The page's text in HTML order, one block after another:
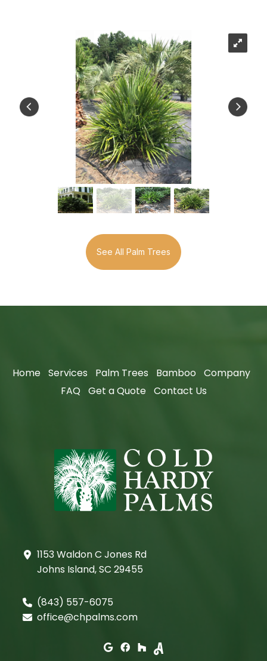
See All Palm Trees
Home Services Palm Trees Bamboo
Company
FAQ
Get a Quote Contact Us
1153 Waldon C Jones Rd
Johns Island, SC 29455
(843) 557-6075
office@chpalms.com